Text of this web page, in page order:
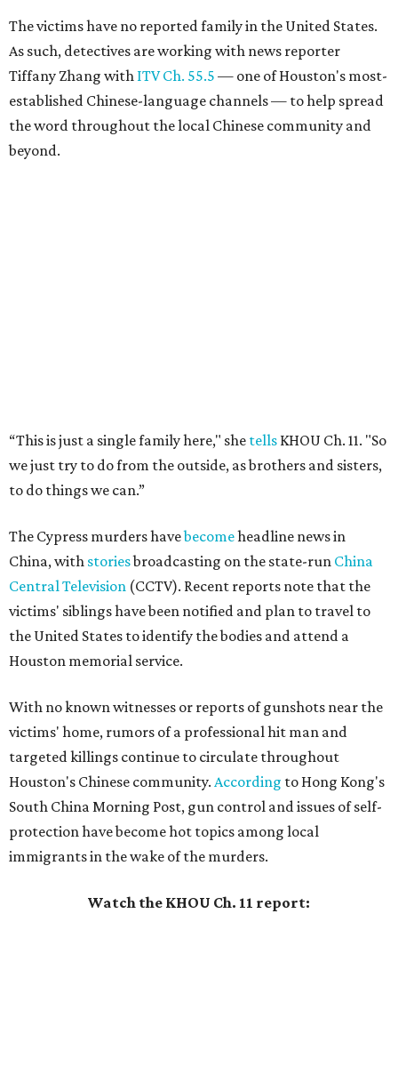
The victims have no reported family in the United States.
As such, detectives are working with news reporter
Tiffany Zhang with ITV Ch. 55.5 — one of Houston's most-
established Chinese-language channels — to help spread
the word throughout the local Chinese community and
beyond.
“This is just a single family here," she tells KHOU Ch. 11. "So
we just try to do from the outside, as brothers and sisters,
to do things we can.”
The Cypress murders havebecomeheadline news in
China, with storiesbroadcasting on the state-run China
Central Television (CCTV). Recent reports note that the
victims' siblings have been notified and plan to travel to
the United States to identify the bodies and attend a
Houston memorial service.
With no known witnesses or reports of gunshots near the
victims' home, rumors of a professional hit man and
targeted killings continue to circulate throughout
Houston's Chinese community. According to Hong Kong's
South China Morning Post, gun control and issues of self-
protection have become hot topics among local
immigrants in the wake of the murders.
Watch the KHOU Ch. 11 report: